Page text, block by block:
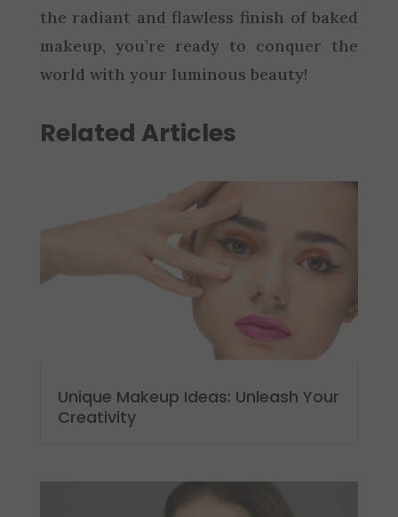
the radiant and flawless finish of baked
makeup, you’re ready to conquer the
world with your luminous beauty!
Related Articles
Unique Makeup Ideas: Unleash Your
Creativity